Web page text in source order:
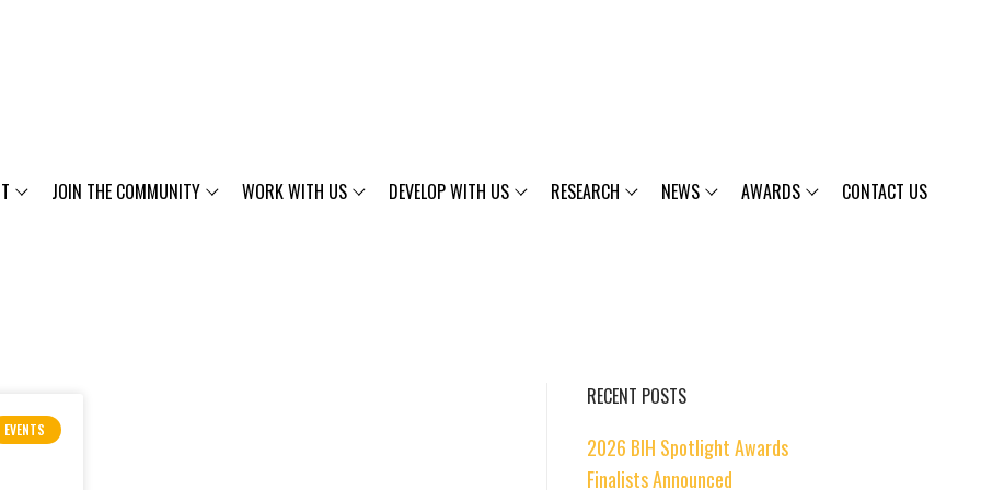
JOIN THE COMMUNITY WORK WITH US DEVELOP WITH US RESEARCH NEWS AWARDS CONTACT US
EVENTS
RECENT POSTS
2026 BIH Spotlight Awards
Finalists Announced